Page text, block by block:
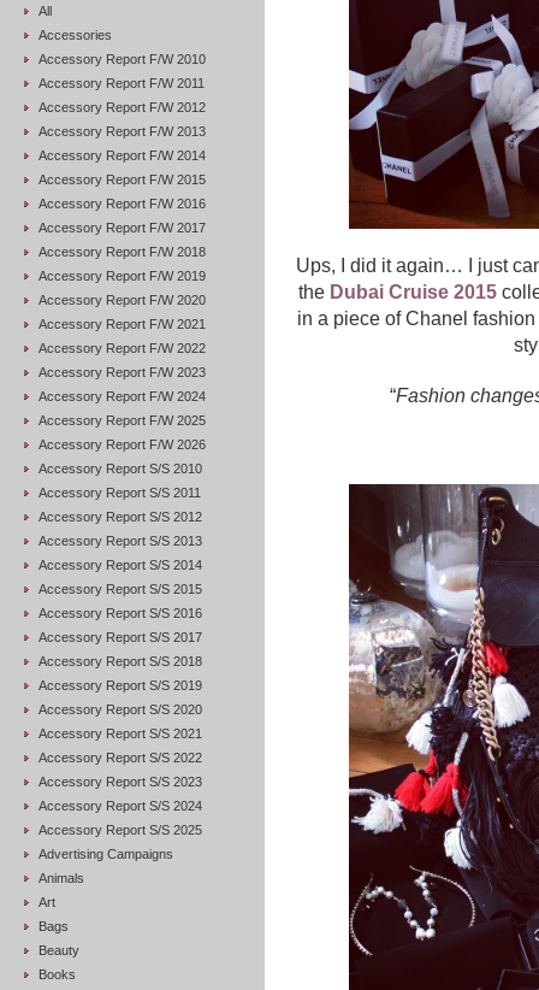
All
Accessories
Accessory Report F/W 2010
Accessory Report F/W 2011
Accessory Report F/W 2012
Accessory Report F/W 2013
Accessory Report F/W 2014
Accessory Report F/W 2015
Accessory Report F/W 2016
Accessory Report F/W 2017
Accessory Report F/W 2018
Accessory Report F/W 2019
Accessory Report F/W 2020
Accessory Report F/W 2021
Accessory Report F/W 2022
Accessory Report F/W 2023
Accessory Report F/W 2024
Accessory Report F/W 2025
Accessory Report F/W 2026
Accessory Report S/S 2010
Accessory Report S/S 2011
Accessory Report S/S 2012
Accessory Report S/S 2013
Accessory Report S/S 2014
Accessory Report S/S 2015
Accessory Report S/S 2016
Accessory Report S/S 2017
Accessory Report S/S 2018
Accessory Report S/S 2019
Accessory Report S/S 2020
Accessory Report S/S 2021
Accessory Report S/S 2022
Accessory Report S/S 2023
Accessory Report S/S 2024
Accessory Report S/S 2025
Advertising Campaigns
Animals
Art
Bags
Beauty
Books
Ups, I did it again… I just
the Dubai Cruise 2015
in a piece of Chanel
“Fashion